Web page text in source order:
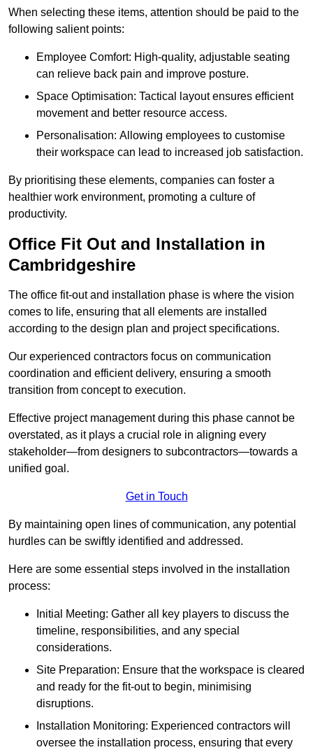
When selecting these items, attention should be paid to the
following salient points:
Employee Comfort: High-quality, adjustable seating
can relieve back pain and improve posture.
Space Optimisation: Tactical layout ensures efficient
movement and better resource access.
Personalisation: Allowing employees to customise
their workspace can lead to increased job satisfaction.
By prioritising these elements, companies can foster a
healthier work environment, promoting a culture of
productivity.
Office Fit Out and Installation in
Cambridgeshire
The office fit-out and installation phase is where the vision
comes to life, ensuring that all elements are installed
according to the design plan and project specifications.
Our experienced contractors focus on communication
coordination and efficient delivery, ensuring a smooth
transition from concept to execution.
Effective project management during this phase cannot be
overstated, as it plays a crucial role in aligning every
stakeholder—from designers to subcontractors—towards a
unified goal.
Get in Touch
By maintaining open lines of communication, any potential
hurdles can be swiftly identified and addressed.
Here are some essential steps involved in the installation
process:
Initial Meeting: Gather all key players to discuss the
timeline, responsibilities, and any special
considerations.
Site Preparation: Ensure that the workspace is cleared
and ready for the fit-out to begin, minimising
disruptions.
Installation Monitoring: Experienced contractors will
oversee the installation process, ensuring that every